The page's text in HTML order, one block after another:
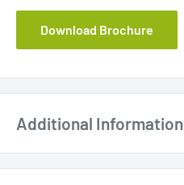
Download Brochure
Additional Information